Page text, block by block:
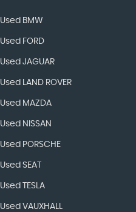
Used BMW
Used FORD
Used JAGUAR
Used LAND ROVER
Used MAZDA
Used NISSAN
Used PORSCHE
Used SEAT
Used TESLA
Used VAUXHALL